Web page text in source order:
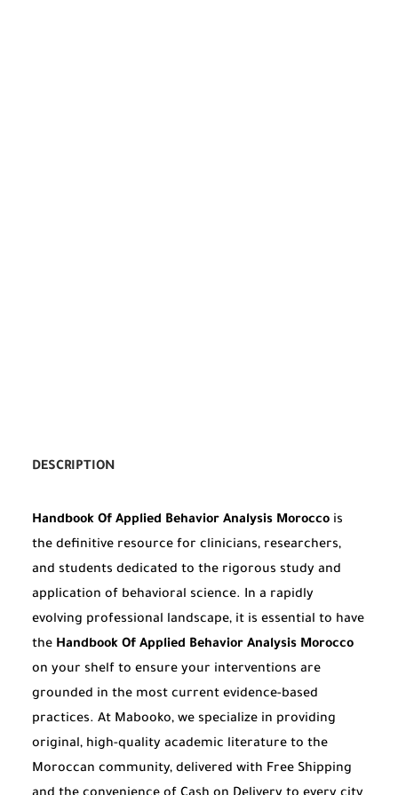
DESCRIPTION
Handbook Of Applied Behavior Analysis Morocco is
the definitive resource for clinicians, researchers,
and students dedicated to the rigorous study and
application of behavioral science. In a rapidly
evolving professional landscape, it is essential to have
the Handbook Of Applied Behavior Analysis Morocco
on your shelf to ensure your interventions are
grounded in the most current evidence-based
practices. At Mabooko, we specialize in providing
original, high-quality academic literature to the
Moroccan community, delivered with Free Shipping